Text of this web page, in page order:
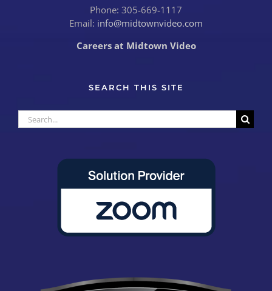
Phone: 305-669-1117
Email: info@midtownvideo.com
Careers at Midtown Video
SEARCH THIS SITE
Search
for: